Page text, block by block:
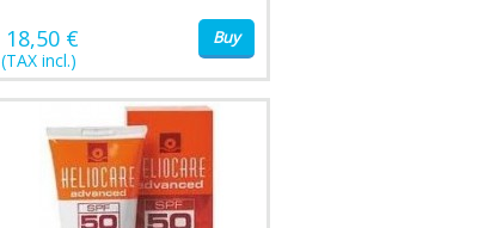
18,50 €
(TAX incl.)
Buy